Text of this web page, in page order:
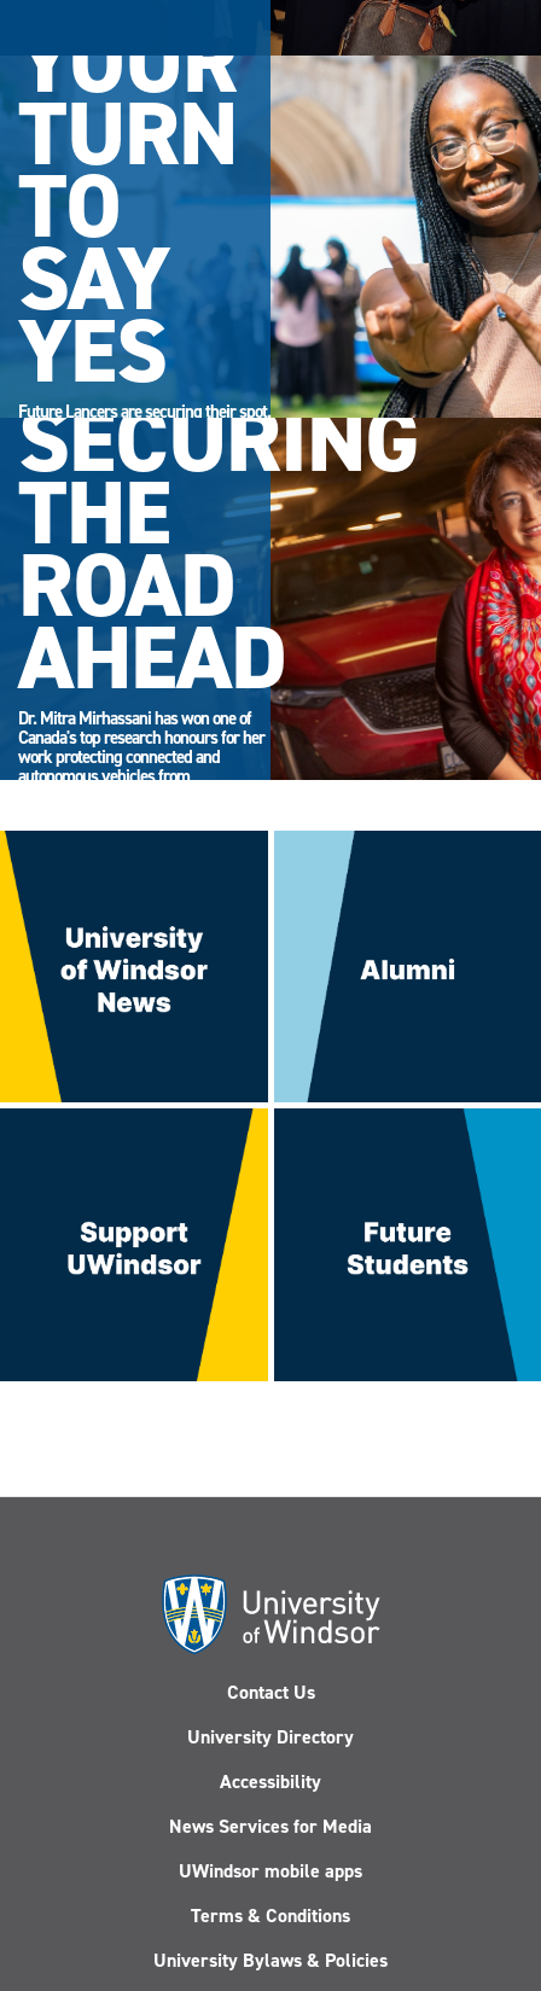
YOUR
TURN
TO
SAY
YES
Future Lancers are securing their spot.
Accept your offer now and get ready
for campus life.
SECURING
THE
ROAD
AHEAD
Dr. Mitra Mirhassani has won one of
Canada's top research honours for her
work protecting connected and
autonomous vehicles from
Contact Us
University Directory
Accessibility
News Services for Media
UWindsor mobile apps
Terms & Conditions
University Bylaws & Policies